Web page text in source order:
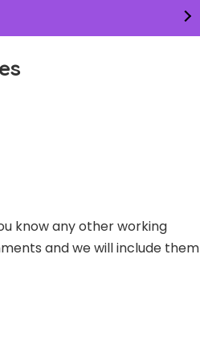
know any other working
and we will include them